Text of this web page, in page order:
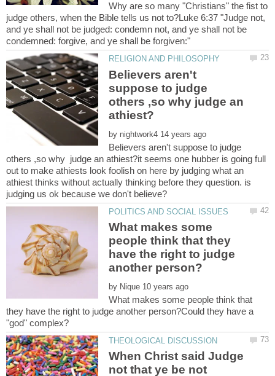
Why are so many "Christians" the fist to
judge others, when the Bible tells us not to?Luke 6:37 "Judge not,
and ye shall not be judged: condemn not, and ye shall not be
Believers aren't
suppose to judge
others ,so why judge an
by
Believers aren't suppose to judge
others ,so why judge an athiest?it seems one hubber is going full
out to make athiests look foolish on here by judging what an
athiest thinks without actually thinking before they question. is
What makes some
people think that they
have the right to judge
by
What makes some people think that
they have the right to judge another person?Could they have a
When Christ said Judge
not that ye be not